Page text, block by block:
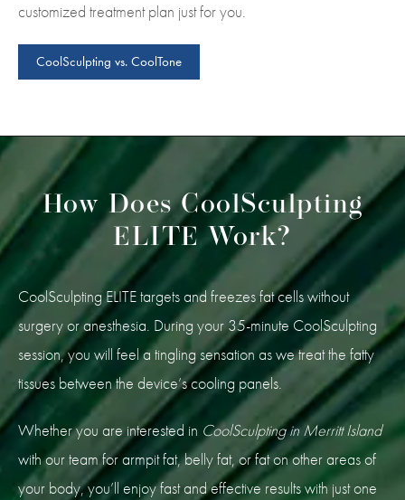
customized treatment plan just for you.
CoolSculpting vs. CoolTone
How Does CoolSculpting
ELITE Work?
CoolSculpting ELITE targets and freezes fat cells without
surgery or anesthesia. During your 35-minute CoolSculpting
session, you will feel a tingling sensation as we treat the fatty
tissues between the device’s cooling panels.
Whether you are interested in CoolSculpting in Merritt Island
with our team for armpit fat, belly fat, or fat on other areas of
your body, you’ll enjoy fast and effective results with just one